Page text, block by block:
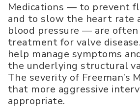
Medications — to prevent
and to slow the heart rate
blood pressure — are
treatment for valve
help manage symptoms
the underlying structural
The severity of Freeman’s
that more aggressive
appropriate.